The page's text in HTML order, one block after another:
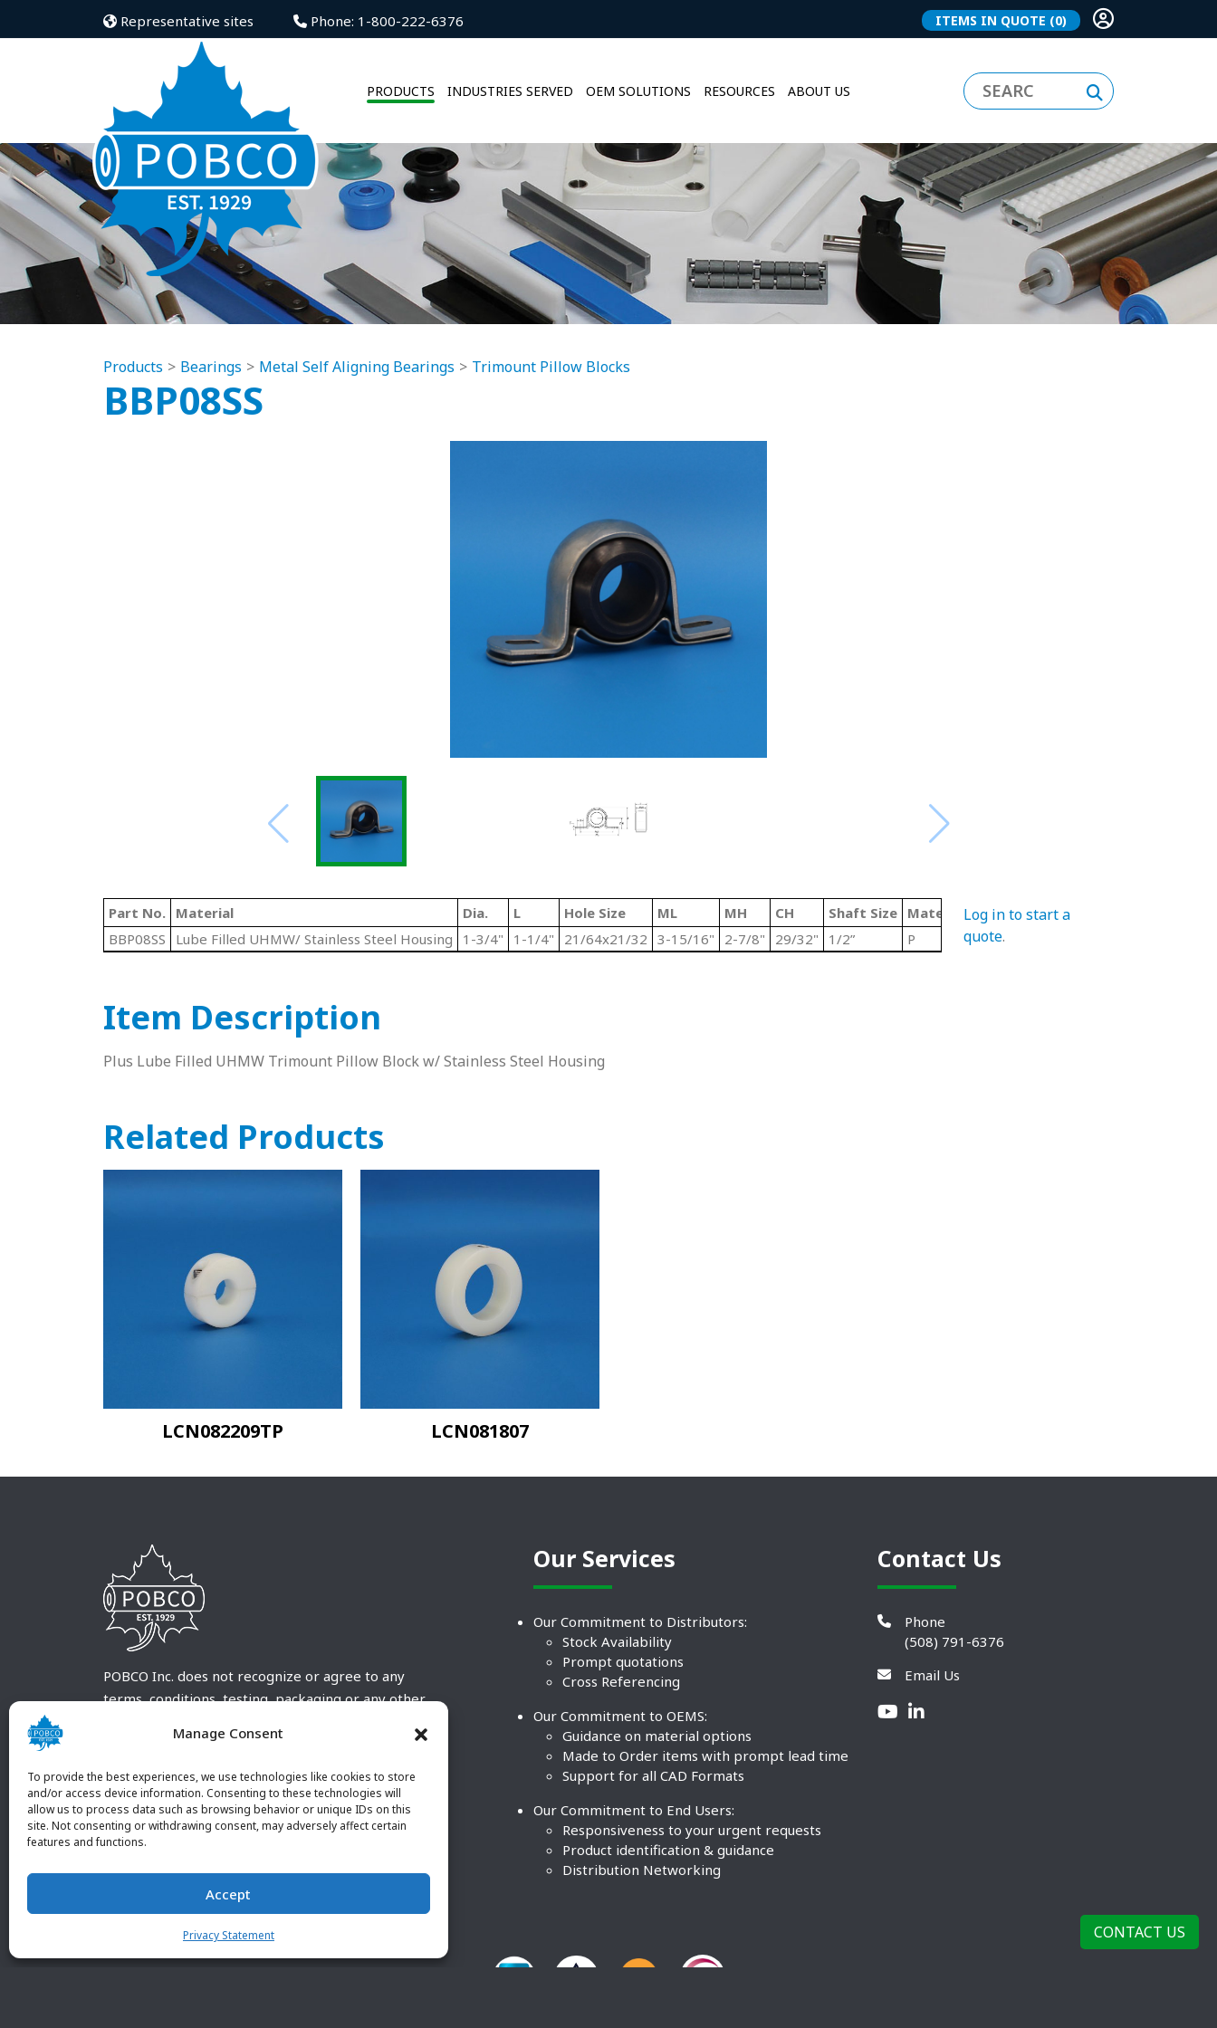
Manage Consent
To provide the best experiences, we use technologies like cookies to store
and/or access device information. Consenting to these technologies will
allow us to process data such as browsing behavior or unique IDs on this
site. Not consenting or withdrawing consent, may adversely affect certain
features and functions.
Accept
Privacy Statement
Representative sites Phone: 1-800-222-6376 ITEMS IN QUOTE (0)
PRODUCTS INDUSTRIES SERVED OEM SOLUTIONS RESOURCES ABOUT US
Products Bearings Metal Self Aligning Bearings Trimount Pillow Blocks
BBP08SS
Part No. Material Dia. L Hole Size ML MH CH Shaft Size Material Code Color
BBP08SS
Lube Filled UHMW/ Stainless Steel Housing 1-3/4" 1-1/4" 21/64x21/32 3-15/16" 2-7/8" 29/32" 1/2” P
Log in to start a
quote.
Item Description
Plus Lube Filled UHMW Trimount Pillow Block w/ Stainless Steel Housing
Related Products
LCN082209TP LCN081807
POBCO Inc. does not recognize or agree to any
terms, conditions, testing, packaging or any other
customary terms and conditions. Any deviation
customer and received in writing by POBCO Inc.
and agreed to in writing by an authorized POBCO
Inc. Employee.
Our Services
Our Commitment to Distributors:
Stock Availability
Prompt quotations
Cross Referencing
Our Commitment to OEMS:
Guidance on material options
Made to Order items with prompt lead time
Support for all CAD Formats
Our Commitment to End Users:
Responsiveness to your urgent requests
Product identification & guidance
Distribution Networking
Contact Us
Phone
(508) 791-6376
Email Us
CONTACT US